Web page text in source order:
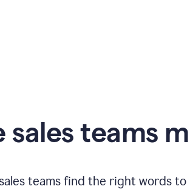
sales teams
teams find the right words